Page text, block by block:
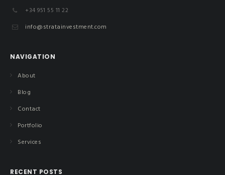
+34 951 55 11 22
info@stratainvestment.com
NAVIGATION
About
Blog
Contact
Portfolio
Services
RECENT POSTS